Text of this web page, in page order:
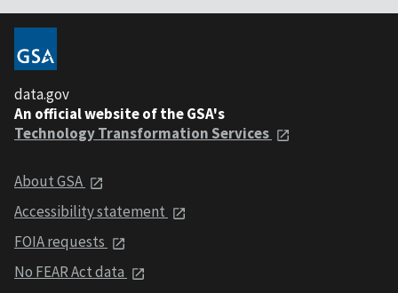
data.gov
An official website of the GSA's
Technology Transformation Services
About GSA
Accessibility statement
FOIA requests
No FEAR Act data